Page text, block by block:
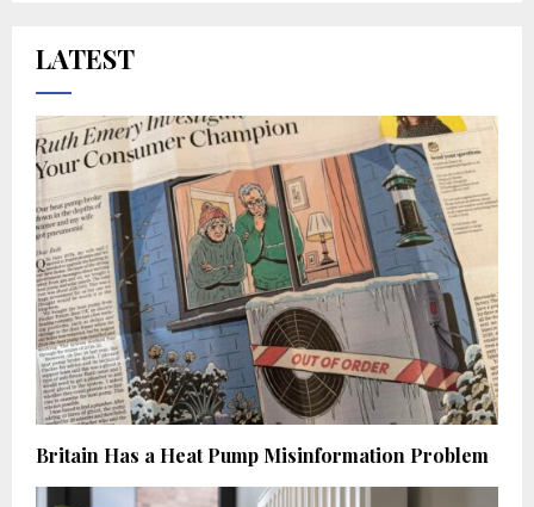
LATEST
Britain Has a Heat Pump Misinformation Problem